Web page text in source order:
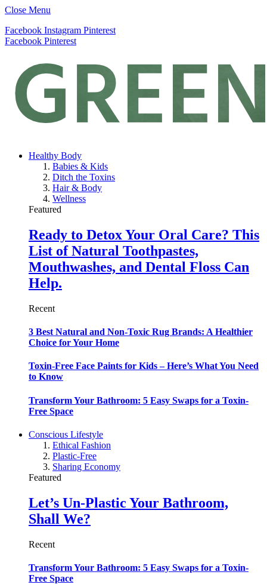
Close Menu
Facebook Instagram Pinterest
Facebook Pinterest
Healthy Body
Babies & Kids
Ditch the Toxins
Hair & Body
Wellness
Featured
Ready to Detox Your Oral Care? This
List of Natural Toothpastes,
Mouthwashes, and Dental Floss Can
Help.
Recent
3 Best Natural and Non-Toxic Rug Brands: A Healthier
Choice for Your Home
Toxin-Free Face Paints for Kids – Here’s What You Need
to Know
Transform Your Bathroom: 5 Easy Swaps for a Toxin-
Free Space
Conscious Lifestyle
Ethical Fashion
Plastic-Free
Sharing Economy
Featured
Let’s Un-Plastic Your Bathroom,
Shall We?
Recent
Transform Your Bathroom: 5 Easy Swaps for a Toxin-
Free Space